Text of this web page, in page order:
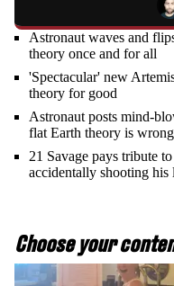
Astronaut waves and
theory once and for all
'Spectacular' new
theory for good
Astronaut posts mind-
flat Earth theory is wrong
21 Savage pays tribute
accidentally shooting his
Choose your